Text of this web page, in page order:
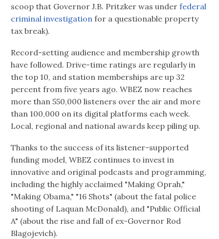
scoop that Governor J.B. Pritzker was underfederal
criminal investigation for a questionable property
tax break).
Record-setting audience and membership growth
have followed. Drive-time ratings are regularly in
the top 10, and station memberships are up 32
percent from five years ago. WBEZ now reaches
more than 550,000 listeners over the air and more
than 100,000 on its digital platforms each week.
Local, regional and national awards keep piling up.
Thanks to the success of its listener-supported
funding model, WBEZ continues to invest in
innovative and original podcasts and programming,
including the highly acclaimed "Making Oprah,"
"Making Obama," "16 Shots" (about the fatal police
shooting of Laquan McDonald), and "Public Official
A" (about the rise and fall of ex-Governor Rod
Blagojevich).